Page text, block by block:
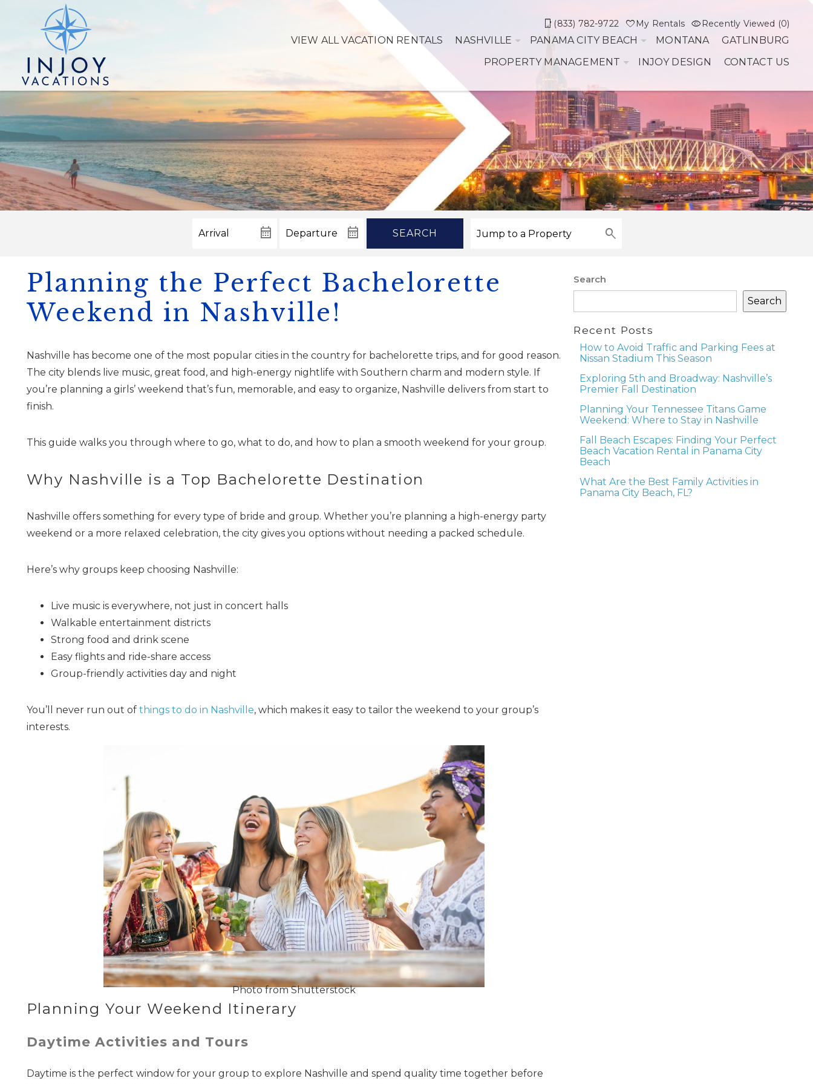
(833) 782-9722 My Rentals Recently Viewed (0)
VIEW ALL VACATION RENTALS NASHVILLE PANAMA CITY BEACH MONTANA
GATLINBURG
PROPERTY MANAGEMENT
INJOY DESIGN CONTACT US
SEARCH
Planning the Perfect Bachelorette
Weekend in Nashville!
Nashville has become one of the most popular cities in the country for bachelorette trips, and for good reason.
The city blends live music, great food, and high-energy nightlife with Southern charm and modern style. If
you’re planning a girls’ weekend that’s fun, memorable, and easy to organize, Nashville delivers from start to
finish.
This guide walks you through where to go, what to do, and how to plan a smooth weekend for your group.
Why Nashville is a Top Bachelorette Destination
Nashville offers something for every type of bride and group. Whether you’re planning a high-energy party
weekend or a more relaxed celebration, the city gives you options without needing a packed schedule.
Here’s why groups keep choosing Nashville:
Live music is everywhere, not just in concert halls
Walkable entertainment districts
Strong food and drink scene
Easy flights and ride-share access
Group-friendly activities day and night
You’ll never run out of things to do in Nashville, which makes it easy to tailor the weekend to your group’s
interests.
Photo from Shutterstock
Planning Your Weekend Itinerary
Daytime Activities and Tours
Daytime is the perfect window for your group to explore Nashville and spend quality time together before
Search
Search
Recent Posts
How to Avoid Traffic and Parking Fees at
Nissan Stadium This Season
Exploring 5th and Broadway: Nashville’s
Premier Fall Destination
Planning Your Tennessee Titans Game
Weekend: Where to Stay in Nashville
Fall Beach Escapes: Finding Your Perfect
Beach Vacation Rental in Panama City
Beach
What Are the Best Family Activities in
Panama City Beach, FL?